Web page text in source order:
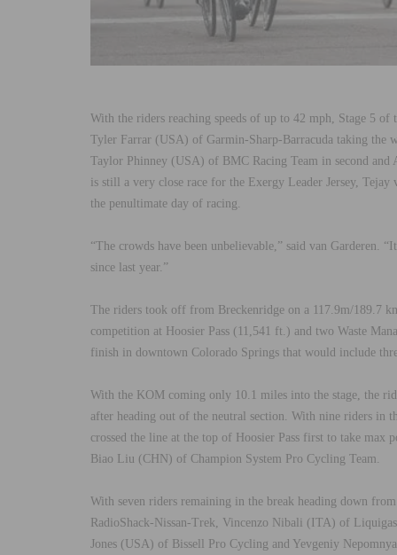
With the riders reaching speeds of up to 42 mph, Stage 5
Tyler Farrar (USA) of Garmin-Sharp-Barracuda taking the
Taylor Phinney (USA) of BMC Racing Team in second
is still a very close race for the Exergy Leader Jersey,
the penultimate day of racing.
“The crowds have been unbelievable,” said van Garderen.
since last year.”
The riders took off from Breckenridge on a 117.9m/189.7
competition at Hoosier Pass (11,541 ft.) and two Waste
finish in downtown Colorado Springs that would include
With the KOM coming only 10.1 miles into the stage, the
after heading out of the neutral section. With nine riders in
crossed the line at the top of Hoosier Pass first to take max
Biao Liu (CHN) of Champion System Pro Cycling Team.
With seven riders remaining in the break heading down
RadioShack-Nissan-Trek, Vincenzo Nibali (ITA) of
Jones (USA) of Bissell Pro Cycling and Yevgeniy